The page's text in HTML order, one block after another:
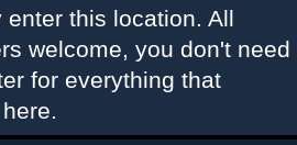
enter this location. All
welcome, you don't need
for everything that